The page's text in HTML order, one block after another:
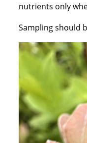
nutrients only
Sampling should